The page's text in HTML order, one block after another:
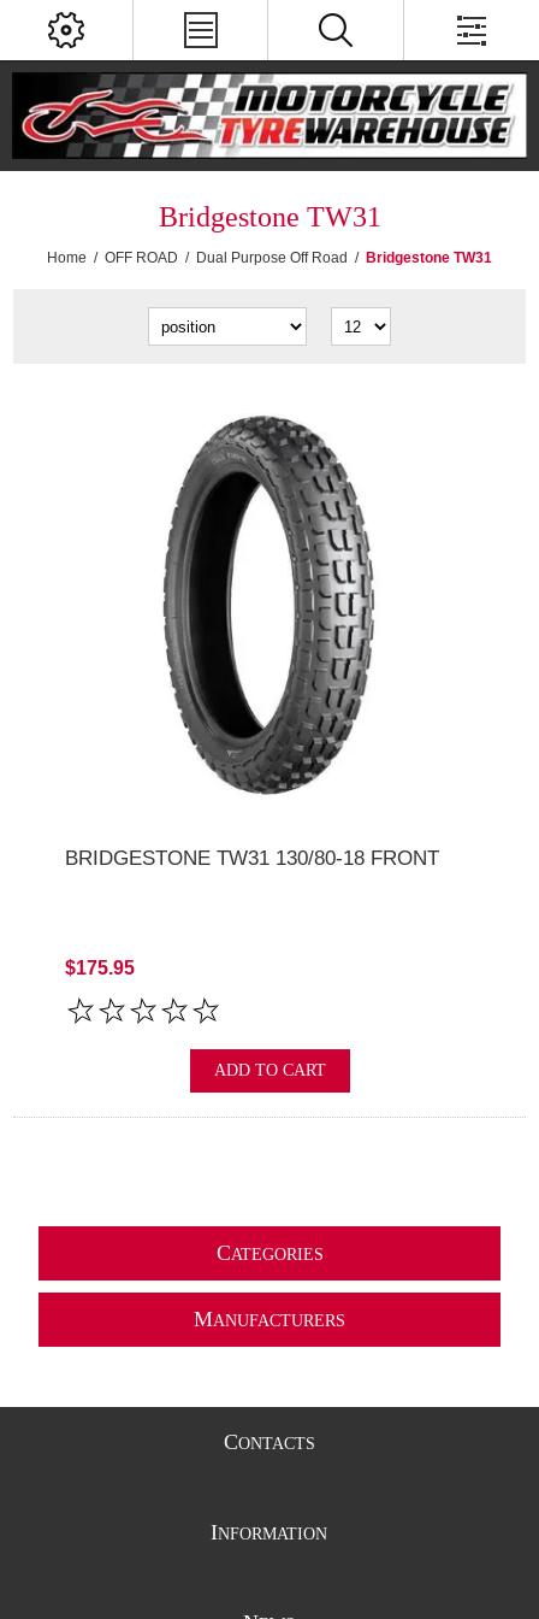
Bridgestone TW31
Home / OFF ROAD / Dual Purpose Off Road / Bridgestone TW31
BRIDGESTONE TW31 130/80-18 FRONT
$175.95
ADD TO CART
CATEGORIES
MANUFACTURERS
CONTACTS
INFORMATION